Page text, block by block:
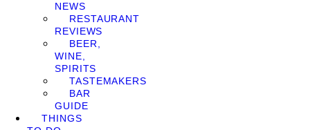
NEWS
RESTAURANT
REVIEWS
BEER,
WINE,
SPIRITS
TASTEMAKERS
BAR
GUIDE
THINGS